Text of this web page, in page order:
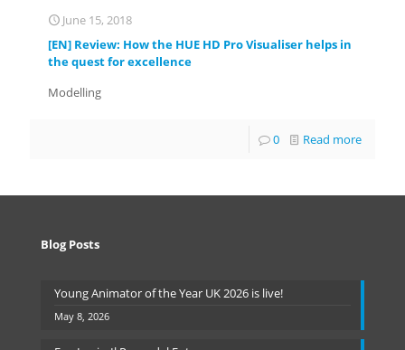
June 15, 2018
[EN] Review: How the HUE HD Pro Visualiser helps in
the quest for excellence
Modelling
0 Read more
Blog Posts
Young Animator of the Year UK 2026 is live!
May 8, 2026